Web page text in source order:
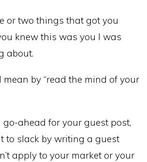
or two things that got you
knew this was you I was
about.
mean by “read the mind of your
go-ahead for your guest post,
to slack by writing a guest
apply to your market or your